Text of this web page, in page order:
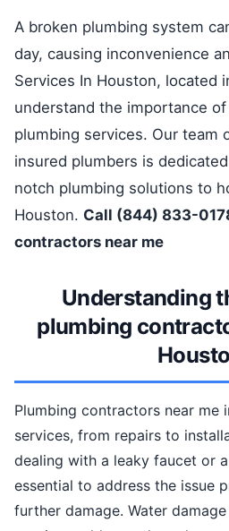
A broken plumbing system
day, causing inconvenience
Services In Houston, located
understand the importance
plumbing services. Our team
insured plumbers is
notch plumbing solutions to
Houston. Call (844) 833-
contractors near me
Understanding
plumbing
Plumbing contractors near me
services, from repairs to
dealing with a leaky faucet or
essential to address the issue
further damage. Water